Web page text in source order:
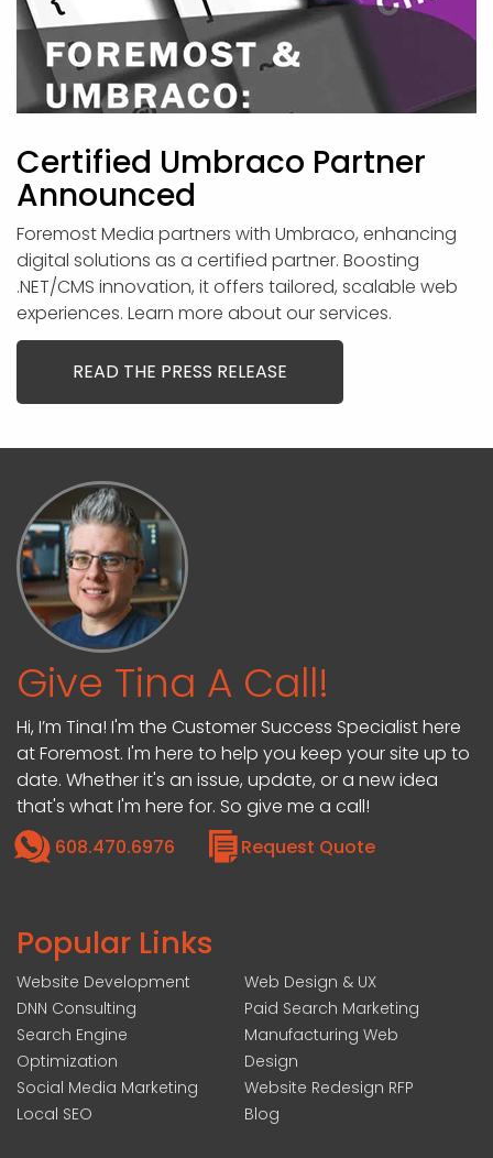
Certified Umbraco Partner
Announced
Foremost Media partners with Umbraco, enhancing
digital solutions as a certified partner. Boosting
.NET/CMS innovation, it offers tailored, scalable web
experiences. Learn more about our services.
READ THE PRESS RELEASE
Give Tina A Call!
Hi, I’m Tina! I'm the Customer Success Specialist here
at Foremost. I'm here to help you keep your site up to
date. Whether it's an issue, update, or a new idea
that's what I'm here for. So give me a call!
608.470.6976
Request Quote
Popular Links
Website Development
DNN Consulting
Search Engine
Optimization
Social Media Marketing
Local SEO
Web Design & UX
Paid Search Marketing
Manufacturing Web
Design
Website Redesign RFP
Blog